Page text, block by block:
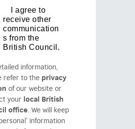
I agree to
receive other
communication
s from the
British Council.
information,
refer to the privacy
of our website or
your local British
office We will keep
information